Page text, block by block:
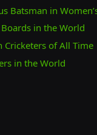
Batsman in
in the World
Cricketers of All Time
in the World